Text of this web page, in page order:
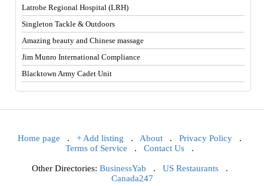
Latrobe Regional Hospital (LRH)
Singleton Tackle & Outdoors
Amazing beauty and Chinese massage
Jim Munro International Compliance
Blacktown Army Cadet Unit
Home page . + Add listing . About . Privacy Policy .
Terms of Service . Contact Us .
Other Directories: BusinessYab . US Restaurants.
Canada247